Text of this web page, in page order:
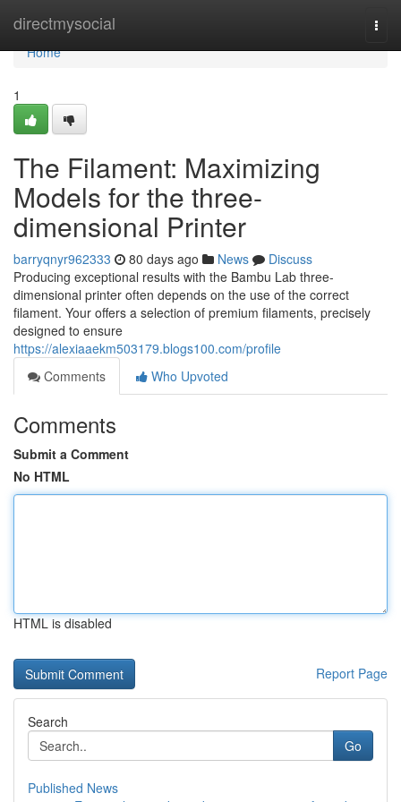
directmysocial
Home
Home
1
The Filament: Maximizing
Models for the three-
dimensional Printer
barryqnyr962333 80 days ago News
Discuss
Producing exceptional results with the Bambu Lab three-
dimensional printer often depends on the use of the correct
filament. Your offers a selection of premium filaments, precisely
designed to ensure
https://alexiaaekm503179.blogs100.com/profile
Comments
Who Upvoted
Comments
Submit a Comment
No HTML
HTML is disabled
Report Page
Search
Go
Published News